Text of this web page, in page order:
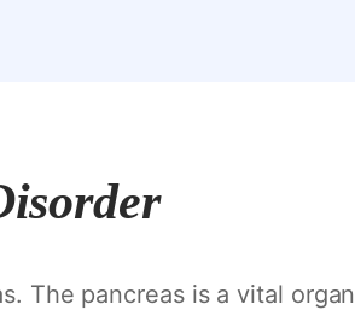
The pancreas is a vital organ